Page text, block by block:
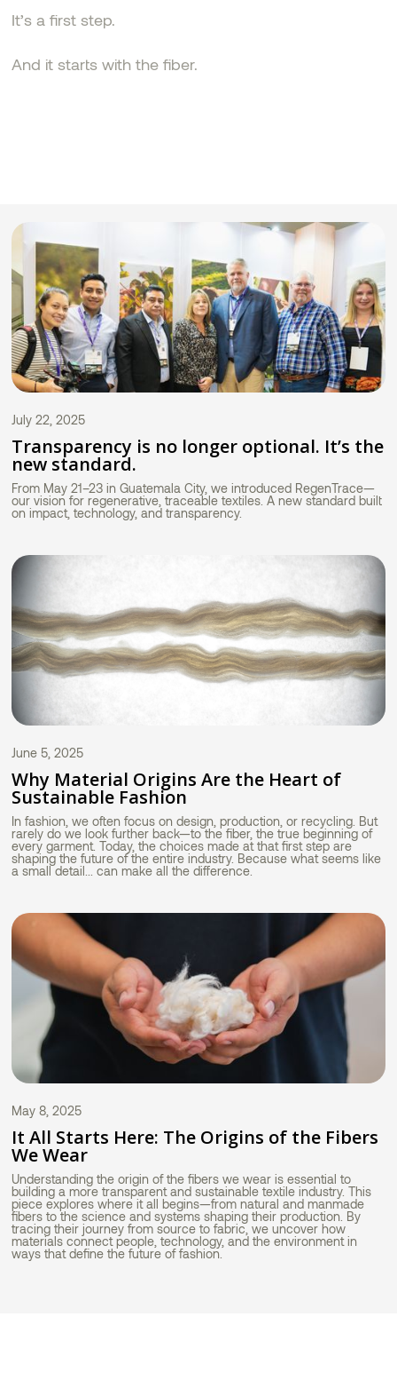
It’s a first step.
And it starts with the fiber.
July 22, 2025
Transparency is no longer optional. It’s the
new standard.
From May 21–23 in Guatemala City, we introduced RegenTrace—
our vision for regenerative, traceable textiles. A new standard built
on impact, technology, and transparency.
June 5, 2025
Why Material Origins Are the Heart of
Sustainable Fashion
In fashion, we often focus on design, production, or recycling. But
rarely do we look further back—to the fiber, the true beginning of
every garment. Today, the choices made at that first step are
shaping the future of the entire industry. Because what seems like
a small detail... can make all the difference.
May 8, 2025
It All Starts Here: The Origins of the Fibers
We Wear
Understanding the origin of the fibers we wear is essential to
building a more transparent and sustainable textile industry. This
piece explores where it all begins—from natural and manmade
fibers to the science and systems shaping their production. By
tracing their journey from source to fabric, we uncover how
materials connect people, technology, and the environment in
ways that define the future of fashion.